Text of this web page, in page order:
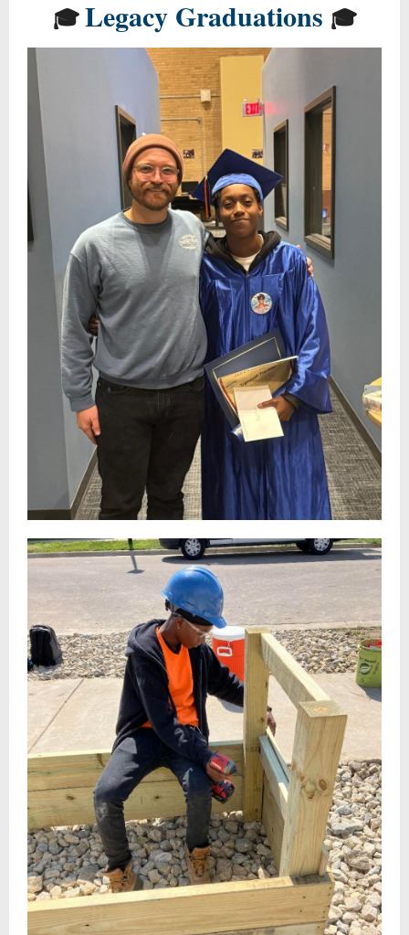
🎓Legacy Graduations 🎓